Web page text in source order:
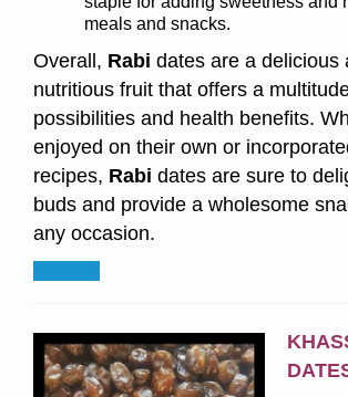
meals and snacks.
Overall, Rabi dates are a delicious
nutritious fruit that offers a
possibilities and health benefits.
enjoyed on their own or
recipes, Rabi dates are sure to
buds and provide a wholesome
any occasion.